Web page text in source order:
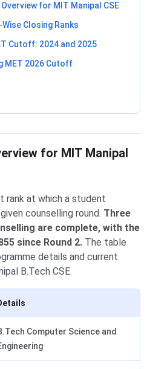
for MIT Manipal CSE
Closing Ranks
Cutoff: 2024 and 2025
MET 2026 Cutoff
for MIT Manipal
at which a student
counselling round. Three
are complete, with the
since Round 2. The table
details and current
B.Tech CSE.
Computer Science and